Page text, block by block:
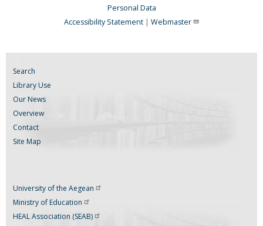
Personal Data
Accessibility Statement| Webmaster
Search
Library Use
Our News
Overview
Contact
Site Map
University of the Aegean
Ministry of Education
HEAL Association (SEAB)